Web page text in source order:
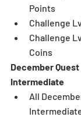
Points
Challenge
Challenge
Coins
December
Intermediate
All